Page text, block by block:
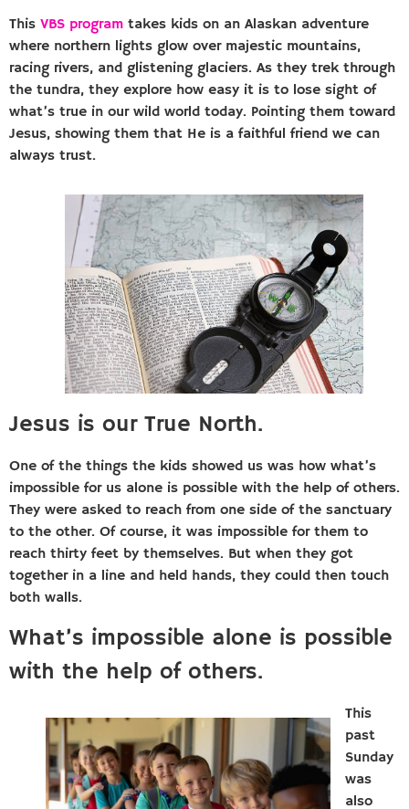
This VBS program takes kids on an Alaskan adventure
where northern lights glow over majestic mountains,
racing rivers, and glistening glaciers. As they trek through
the tundra, they explore how easy it is to lose sight of
what’s true in our wild world today. Pointing them toward
Jesus, showing them that He is a faithful friend we can
always trust.
Jesus is our True North.
One of the things the kids showed us was how what’s
impossible for us alone is possible with the help of others.
They were asked to reach from one side of the sanctuary
to the other. Of course, it was impossible for them to
reach thirty feet by themselves. But when they got
together in a line and held hands, they could then touch
both walls.
What’s impossible alone is possible
with the help of others.
This
past
Sunday
was
also